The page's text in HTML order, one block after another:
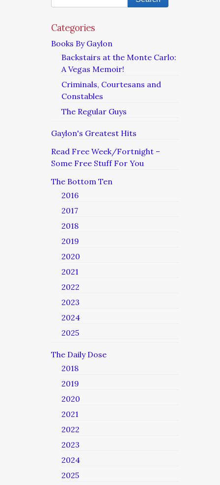
Categories
Books By Gaylon
Backstairs at the Monte Carlo:
A Vegas Memoir!
Criminals, Courtesans and
Constables
The Regular Guys
Gaylon's Greatest Hits
Read Free Week/Fortnight –
Some Free Stuff For You
The Bottom Ten
2016
2017
2018
2019
2020
2021
2022
2023
2024
2025
The Daily Dose
2018
2019
2020
2021
2022
2023
2024
2025